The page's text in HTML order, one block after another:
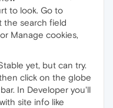
to look. Go to
the search field
Manage cookies,
yet, but can try.
click on the globe
In Developer you'll
site info like